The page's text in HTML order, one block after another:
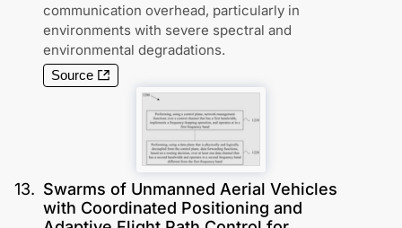
communication overhead, particularly in
environments with severe spectral and
environmental degradations.
Source
13. Swarms of Unmanned Aerial Vehicles
with Coordinated Positioning and